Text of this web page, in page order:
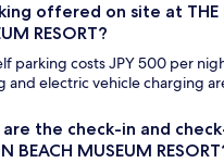
offered on site at THE
RESORT?
parking costs JPY 500 per
and electric vehicle charging
the check-in and
BEACH MUSEUM